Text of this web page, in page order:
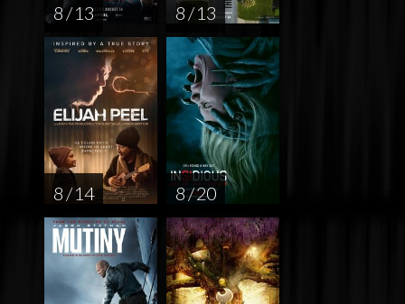
8 / 13 8 / 13
8 / 14 8 / 20